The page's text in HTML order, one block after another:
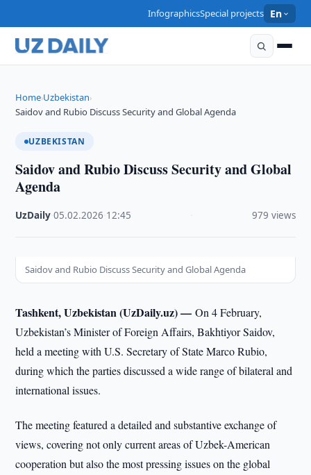
InfographicsSpecial projects En
Home›Uzbekistan›
Saidov and Rubio Discuss Security and Global Agenda
UZBEKISTAN
Saidov and Rubio Discuss Security and Global
Agenda
UzDaily ·05.02.2026 12:45 979 views
Saidov and Rubio Discuss Security and Global Agenda
Tashkent, Uzbekistan (UzDaily.uz) —On 4 February,
Uzbekistan’s Minister of Foreign Affairs, Bakhtiyor Saidov,
held a meeting with U.S. Secretary of State Marco Rubio,
during which the parties discussed a wide range of bilateral and
international issues.
The meeting featured a detailed and substantive exchange of
views, covering not only current areas of Uzbek-American
cooperation but also the most pressing issues on the global